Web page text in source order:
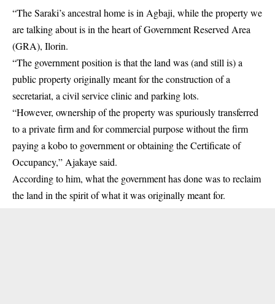
“The Saraki’s ancestral home is in Agbaji, while thepropertywe
are talking about is in the heart of Government Reserved Area
(GRA), Ilorin.
“The government position is that the land was (and still is) a
public property originally meant for the construction of a
secretariat, a civil service clinic and parking lots.
“However, ownership of the property was spuriously transferred
to a private firm and for commercial purpose without the firm
paying a kobo to government or obtaining the Certificate of
Occupancy,” Ajakaye said.
According to him, what the government has done was to reclaim
the land in the spirit of what it was originally meant for.